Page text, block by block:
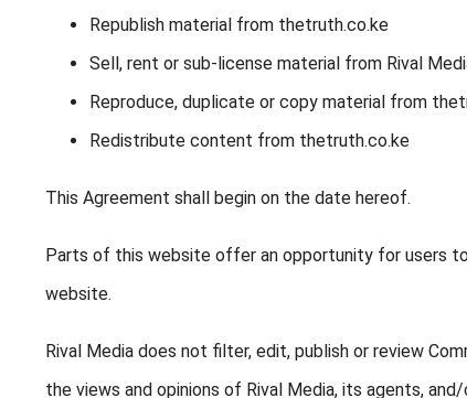
Republish material from thetruth.co.ke
Sell, rent or sub-license material from Rival
Reproduce, duplicate or copy material from
Redistribute content from thetruth.co.ke
This Agreement shall begin on the date hereof.
Parts of this website offer an opportunity for users
website.
Rival Media does not filter, edit, publish or review
the views and opinions of Rival Media, its agents,